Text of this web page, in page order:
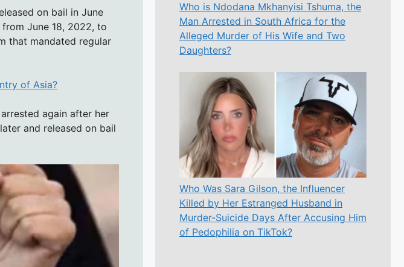
on bail in June
June 18, 2022, to
that mandated regular
of Asia?
again after her
and released on bail
Who is Ndodana Mkhanyisi Tshuma, the
Man Arrested in South Africa for the
Alleged Murder of His Wife and Two
Daughters?
Who Was Sara Gilson, the Influencer
Killed by Her Estranged Husband in
Murder-Suicide Days After Accusing Him
of Pedophilia on TikTok?